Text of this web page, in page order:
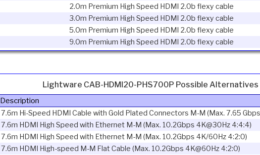
2.0m Premium High Speed HDMI 2.0b flexy cable
3.0m Premium High Speed HDMI 2.0b flexy cable
5.0m Premium High Speed HDMI 2.0b flexy cable
9.0m Premium High Speed HDMI 2.0b flexy cable
Lightware CAB-HDMI20-PHS700P Possible Alternatives
Description
7.6m Hi-Speed HDMI Cable with Gold Plated Connectors M-M (Max. 7.65
7.6m HDMI High Speed with Ethernet M-M (Max. 10.2Gbps 4K@30Hz 4:4:4)
7.6m HDMI High Speed with Ethernet M-M (Max. 10.2Gbps 4K/60Hz 4:2:0)
7.6m HDMI High-speed M-M Flat Cable (Max. 10.2Gbps 4K@60Hz 4:2:0)